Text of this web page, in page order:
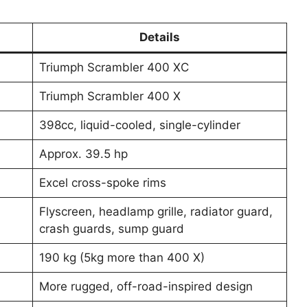
Details
Triumph Scrambler 400 XC
Triumph Scrambler 400 X
398cc, liquid-cooled, single-cylinder
Approx. 39.5 hp
Excel cross-spoke rims
Flyscreen, headlamp grille, radiator guard,
crash guards, sump guard
190 kg (5kg more than 400 X)
More rugged, off-road-inspired design